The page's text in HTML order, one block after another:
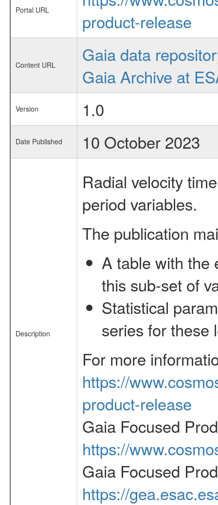
Portal URL
product-release
Content URL
Gaia data
Gaia Archive at
Version 1.0
Date Published 10 October 2023
Description
Radial velocity
period variables.
The publication
A table with the
this sub-set of
Statistical
series for these
For more
https://
product-release
Gaia Focused
https://
Gaia Focused
https://